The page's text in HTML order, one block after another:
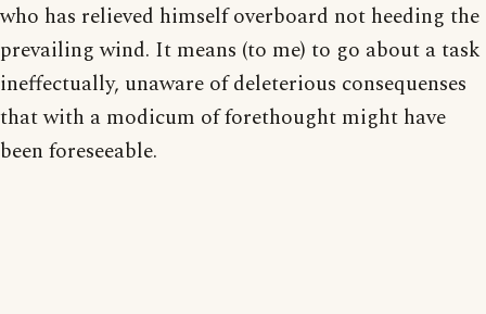
who has relieved himself overboard not heeding the
prevailing wind. It means (to me) to go about a task
ineffectually, unaware of deleterious consequenses
that with a modicum of forethought might have
been foreseeable.